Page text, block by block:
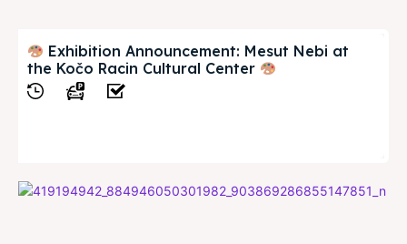
Exhibition Announcement: Mesut Nebi at
the Kočo Racin Cultural Center